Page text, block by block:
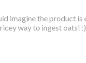
imagine the product is
way to ingest oats! :)